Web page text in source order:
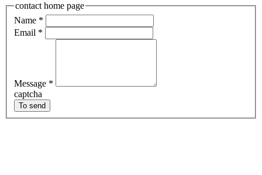
contact home page
Name *
Email *
Message *
captcha
To send